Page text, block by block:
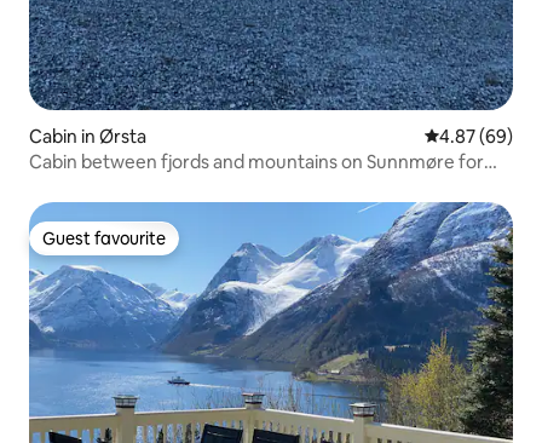
Cabin in Ørsta 4.87 out of 5
4.87 (69)
Cabin between fjords and mountains on Sunnmøre for
Guest favourite
Guest favourite